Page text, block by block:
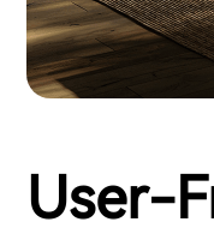
User-